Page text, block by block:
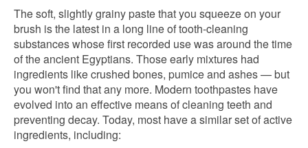
The soft, slightly grainy paste that you squeeze on your
brush is the latest in a long line of tooth-cleaning
substances whose first recorded use was around the time
of the ancient Egyptians. Those early mixtures had
ingredients like crushed bones, pumice and ashes — but
you won't find that any more. Modern toothpastes have
evolved into an effective means of cleaning teeth and
preventing decay. Today, most have a similar set of active
ingredients, including: